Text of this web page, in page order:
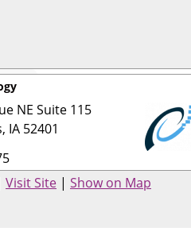
NE Suite 115
, IA 52401
Visit Site | Show on Map